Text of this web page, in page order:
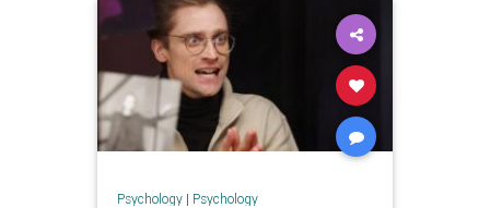
mentalhealthchallenges
Psychology| Psychology